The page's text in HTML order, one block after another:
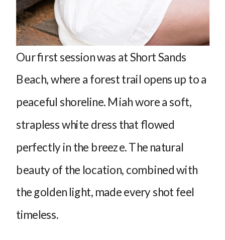
Our first session was at Short Sands
Beach, where a forest trail opens up to a
peaceful shoreline. Miah wore a soft,
strapless white dress that flowed
perfectly in the breeze. The natural
beauty of the location, combined with
the golden light, made every shot feel
timeless.